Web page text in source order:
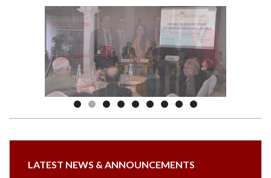
Awards
national
Clusters
Councils
Donors
Courses
Services
LATEST NEWS & ANNOUNCEMENTS